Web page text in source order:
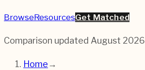
BrowseResourcesGet Matched
Comparison updated August 2026
Home→